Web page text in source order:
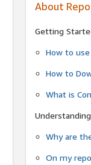
About
Getting
How to
How to
What is
Why are
On my